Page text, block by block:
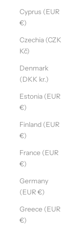
Cyprus (EUR
€)
Czechia (CZK
Kč)
Denmark
(DKK kr.)
Estonia (EUR
€)
Finland (EUR
€)
France (EUR
€)
Germany
(EUR €)
Greece (EUR
€)